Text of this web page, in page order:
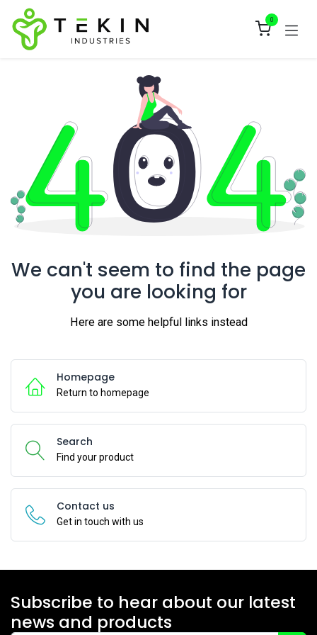
Skip to Content
0
We can't seem to find the page
you are looking for
Here are some helpful links instead
Homepage
Return to homepage
Search
Find your product
Contact us
Get in touch with us
Subscribe to hear about our latest
news and products